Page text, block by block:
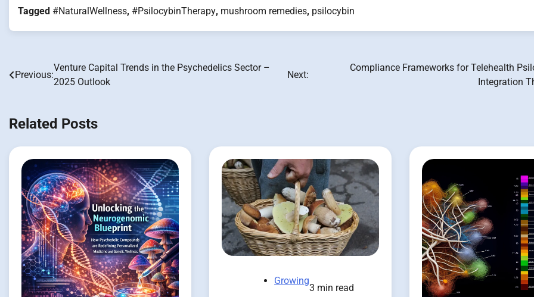
Tagged #NaturalWellness, #PsilocybinTherapy, mushroom remedies, psilocybin
Post
Previous:
Venture Capital Trends in the Psychedelics Sector –
2025 Outlook
Next:
Compliance Frameworks for Telehealth
Integration
Related Posts
Growing
3 min read